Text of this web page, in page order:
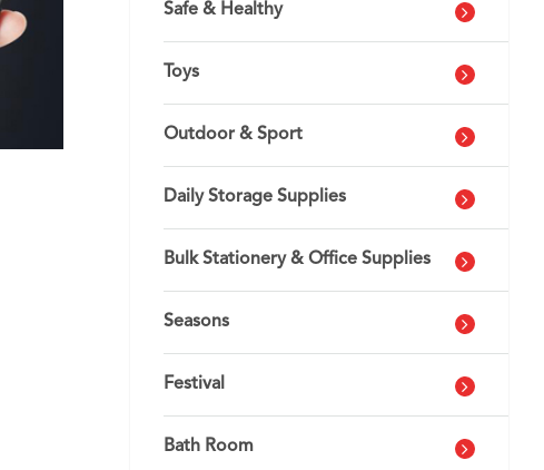
Safe & Healthy
Toys
Outdoor & Sport
Daily Storage Supplies
Bulk Stationery & Office Supplies
Seasons
Festival
Bath Room